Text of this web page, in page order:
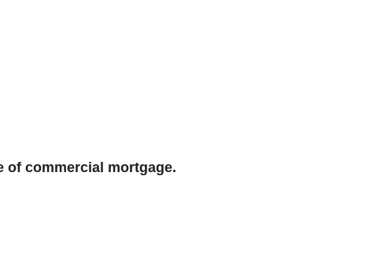
of commercial mortgage.